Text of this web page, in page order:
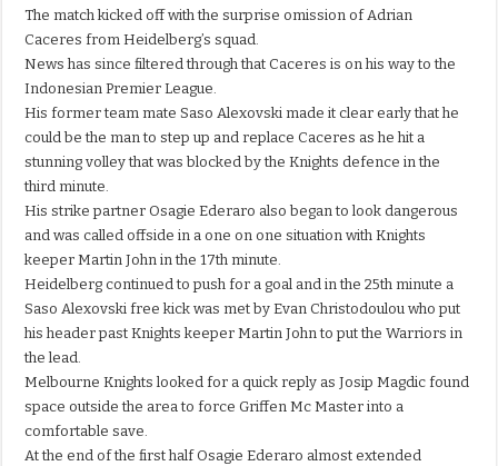
The match kicked off with the surprise omission of Adrian
Caceres from Heidelberg’s squad.
News has since filtered through that Caceres is on his way to the
Indonesian Premier League.
His former team mate Saso Alexovski made it clear early that he
could be the man to step up and replace Caceres as he hit a
stunning volley that was blocked by the Knights defence in the
third minute.
His strike partner Osagie Ederaro also began to look dangerous
and was called offside in a one on one situation with Knights
keeper Martin John in the 17th minute.
Heidelberg continued to push for a goal and in the 25th minute a
Saso Alexovski free kick was met by Evan Christodoulou who put
his header past Knights keeper Martin John to put the Warriors in
the lead.
Melbourne Knights looked for a quick reply as Josip Magdic found
space outside the area to force Griffen Mc Master into a
comfortable save.
At the end of the first half Osagie Ederaro almost extended